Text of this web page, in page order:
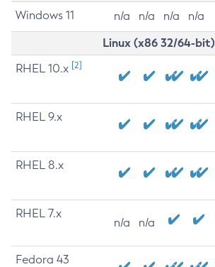
Windows 11 n/a n/a n/a n/a
Linux (x86 32/64-bit)
RHEL 10.x [2]
RHEL 9.x
RHEL 8.x
RHEL 7.x
n/a n/a
Fedora 43